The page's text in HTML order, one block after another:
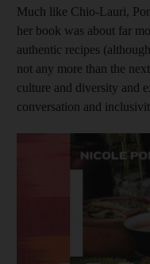
Much like Chio-Lauri,
her book was about far
authentic recipes
not any more than the
culture and diversity and
conversation and